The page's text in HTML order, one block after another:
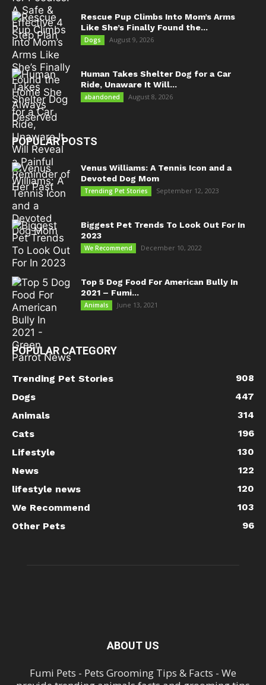
Rescue Pup Climbs Into Mom’s Arms
Like She’s Finally Found the...
Dogs August 9, 2026
Human Takes Shelter Dog for a Car
Ride, Unaware It Will...
abandoned August 8, 2026
POPULAR POSTS
Venus Williams: A Tennis Icon and a
Devoted Dog Mom
Trending Pet Stories September 12, 2023
Biggest Pet Trends To Look Out For In
2023
We Recommend December 10, 2022
Top 5 Dog Food For American Bully In
2021 – Fumi...
Animals June 13, 2021
POPULAR CATEGORY
Trending Pet Stories
908
Dogs
447
Animals
314
Cats
196
Lifestyle
130
News
122
lifestyle news
120
We Recommend
103
Other Pets
96
ABOUT US
Fumi Pets - Pets Grooming Tips & Facts - We